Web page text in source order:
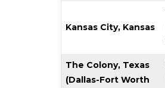
Kansas City, Kansas
The Colony, Texas
(Dallas-Fort Worth